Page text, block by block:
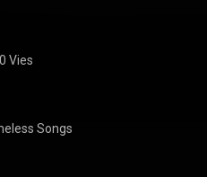
Vies
Songs